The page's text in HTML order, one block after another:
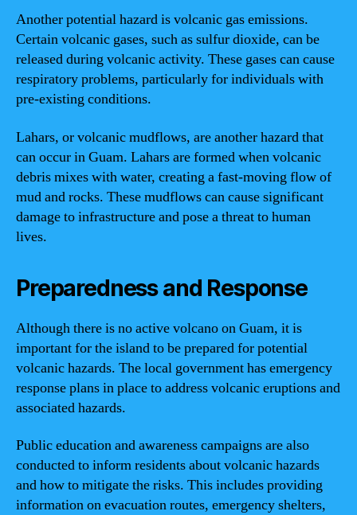
Another potential hazard is volcanic gas emissions.
Certain volcanic gases, such as sulfur dioxide, can be
released during volcanic activity. These gases can cause
respiratory problems, particularly for individuals with
pre-existing conditions.
Lahars, or volcanic mudflows, are another hazard that
can occur in Guam. Lahars are formed when volcanic
debris mixes with water, creating a fast-moving flow of
mud and rocks. These mudflows can cause significant
damage to infrastructure and pose a threat to human
lives.
Preparedness and Response
Although there is no active volcano on Guam, it is
important for the island to be prepared for potential
volcanic hazards. The local government has emergency
response plans in place to address volcanic eruptions and
associated hazards.
Public education and awareness campaigns are also
conducted to inform residents about volcanic hazards
and how to mitigate the risks. This includes providing
information on evacuation routes, emergency shelters,